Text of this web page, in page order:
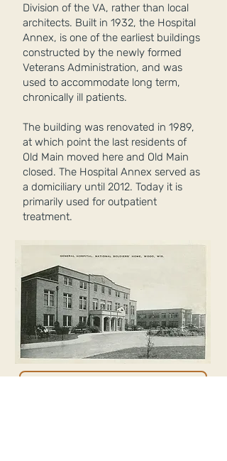
Division of the VA, rather than local
architects. Built in 1932, the Hospital
Annex, is one of the earliest buildings
constructed by the newly formed
Veterans Administration, and was
used to accommodate long term,
chronically ill patients.
The building was renovated in 1989,
at which point the last residents of
Old Main moved here and Old Main
closed. The Hospital Annex served as
a domiciliary until 2012. Today it is
primarily used for outpatient
treatment.